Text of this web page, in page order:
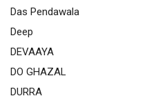
Das Pendawala
Deep
DEVAAYA
DO GHAZAL
DURRA